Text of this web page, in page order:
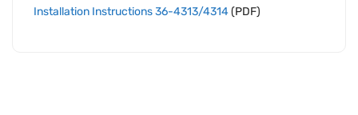
Installation Instructions 36-4313/4314(PDF)